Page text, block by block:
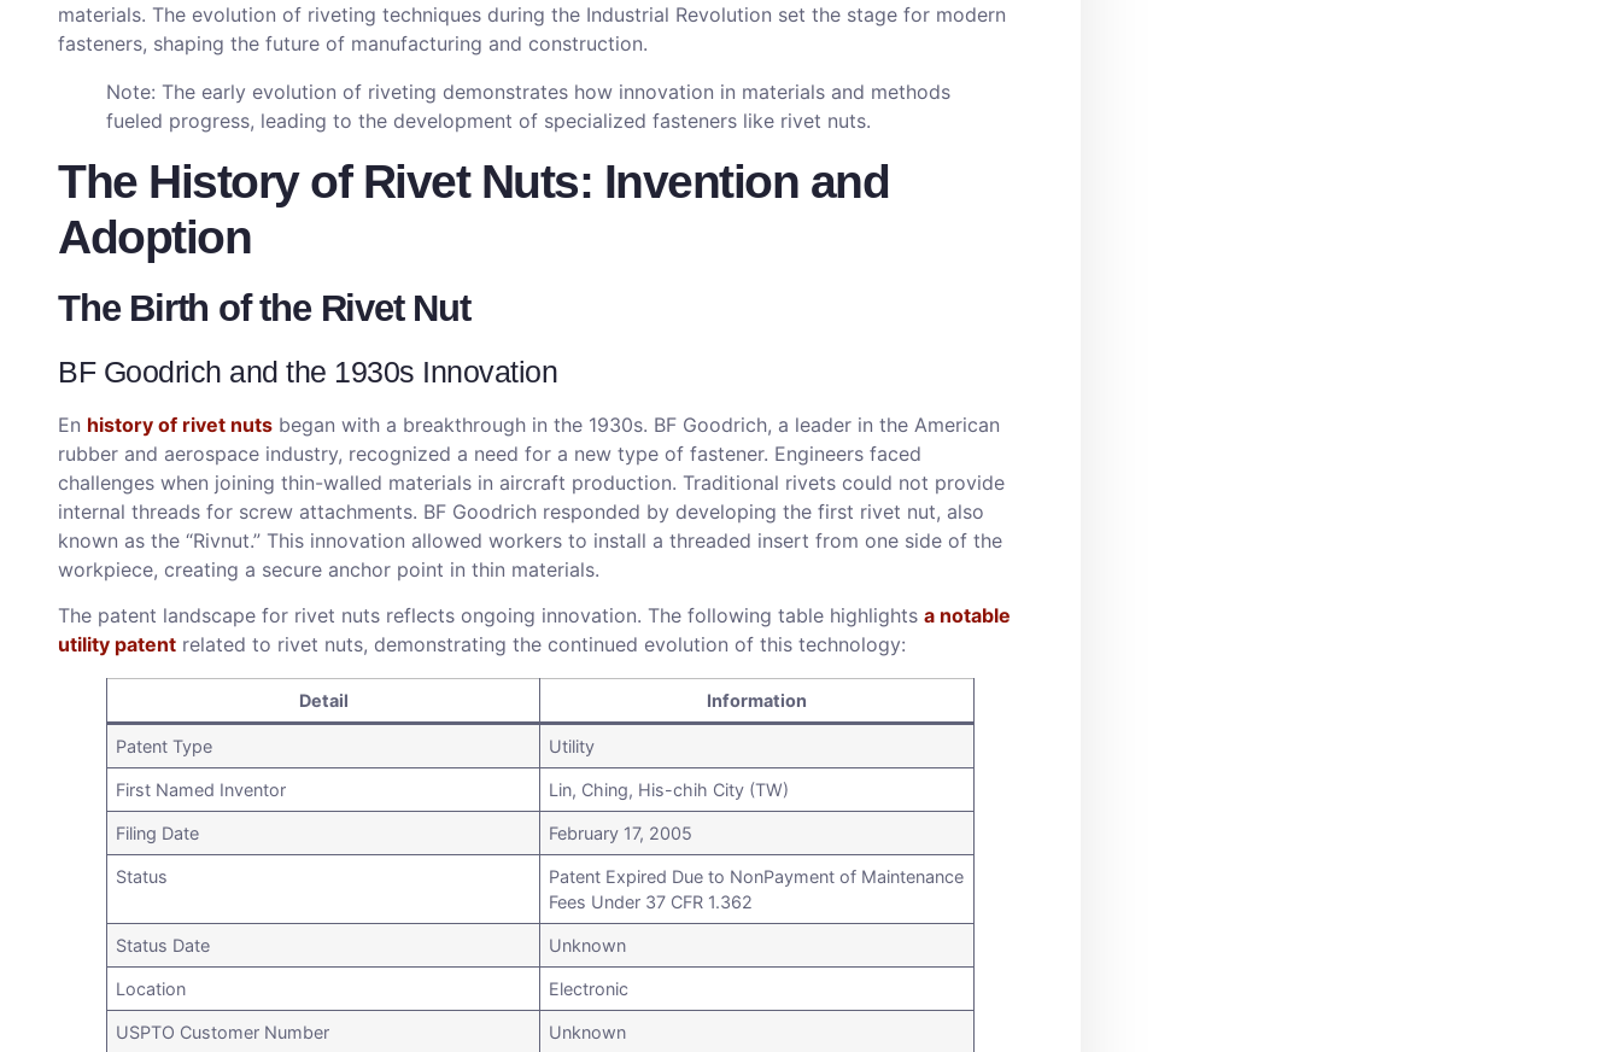
materials. The evolution of riveting techniques during the Industrial Revolution set the stage for modern
fasteners, shaping the future of manufacturing and construction.
Note: The early evolution of riveting demonstrates how innovation in materials and methods
fueled progress, leading to the development of specialized fasteners like rivet nuts.
The History of Rivet Nuts: Invention and
Adoption
The Birth of the Rivet Nut
BF Goodrich and the 1930s Innovation
En history of rivet nuts began with a breakthrough in the 1930s. BF Goodrich, a leader in the American
rubber and aerospace industry, recognized a need for a new type of fastener. Engineers faced
challenges when joining thin-walled materials in aircraft production. Traditional rivets could not provide
internal threads for screw attachments. BF Goodrich responded by developing the first rivet nut, also
known as the “Rivnut.” This innovation allowed workers to install a threaded insert from one side of the
workpiece, creating a secure anchor point in thin materials.
The patent landscape for rivet nuts reflects ongoing innovation. The following table highlights a notable
utility patent related to rivet nuts, demonstrating the continued evolution of this technology:
Detail Information
Patent Type Utility
First Named Inventor Lin, Ching, His-chih City (TW)
Filing Date February 17, 2005
Status
Patent Expired Due to NonPayment of Maintenance
Fees Under 37 CFR 1.362
Status Date Unknown
Location Electronic
USPTO Customer Number Unknown